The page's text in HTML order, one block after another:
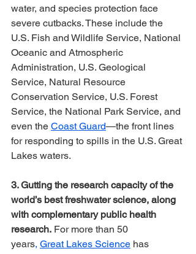
water, and species protection face
severe cutbacks. These include the
U.S. Fish and Wildlife Service, National
Oceanic and Atmospheric
Administration, U.S. Geological
Service, Natural Resource
Conservation Service, U.S. Forest
Service, the National Park Service, and
even the Coast Guard—the front lines
for responding to spills in the U.S. Great
Lakes waters.
3. Gutting the research capacity of the
world’s best freshwater science, along
with complementary public health
research. For more than 50
years, Great Lakes Science has